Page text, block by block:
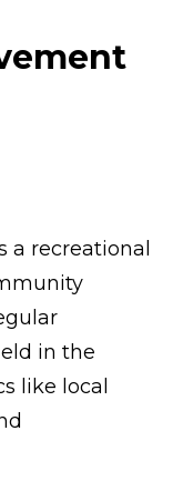
a recreational
in the
like local